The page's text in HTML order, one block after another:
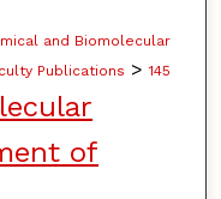
and Biomolecular
Publications > 145
of